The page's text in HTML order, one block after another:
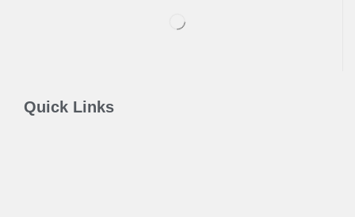
Quick Links